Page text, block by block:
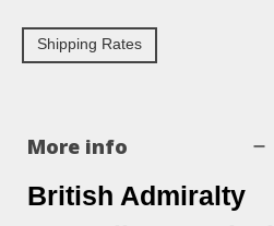
Shipping Rates
More info
British Admiralty